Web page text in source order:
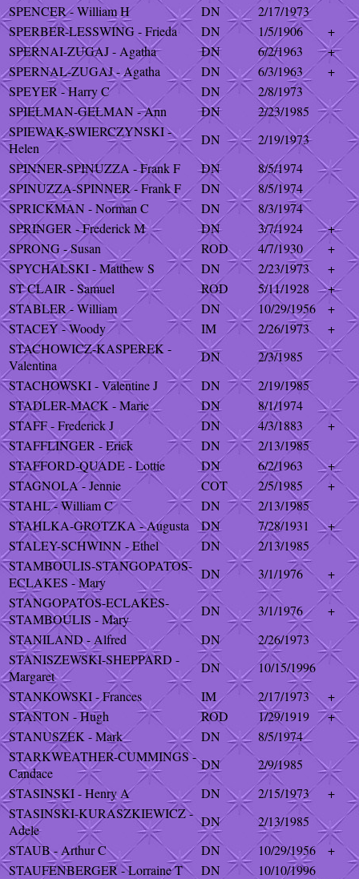
SPENCER - William H
DN
2/17/1973
SPERBER-LESSWING - Frieda
DN 1/5/1906
+
SPERNAI-ZUGAJ - Agatha
DN 6/2/1963
+
SPERNAL-ZUGAJ - Agatha
DN 6/3/1963
+
SPEYER - Harry C
DN
2/8/1973
SPIELMAN-GELMAN - Ann
DN
2/23/1985
SPIEWAK-SWIERCZYNSKI -
Helen
DN
2/19/1973
SPINNER-SPINUZZA - Frank F
DN
8/5/1974
SPINUZZA-SPINNER - Frank F
DN
8/5/1974
SPRICKMAN - Norman C
DN
8/3/1974
SPRINGER - Frederick M
DN 3/7/1924
+
SPRONG - Susan
ROD 4/7/1930
+
SPYCHALSKI - Matthew S
DN 2/23/1973
+
ST CLAIR - Samuel
ROD 5/11/1928
+
STABLER - William
DN 10/29/1956
+
STACEY - Woody
IM 2/26/1973
+
STACHOWICZ-KASPEREK -
Valentina
DN
2/3/1985
STACHOWSKI - Valentine J
DN
2/19/1985
STADLER-MACK - Marie
DN
8/1/1974
STAFF - Frederick J
DN 4/3/1883
+
STAFFLINGER - Erick
DN
2/13/1985
STAFFORD-QUADE - Lottie
DN 6/2/1963
+
STAGNOLA - Jennie
COT 2/5/1985
+
STAHL - William C
DN
2/13/1985
STAHLKA-GROTZKA - Augusta
DN 7/28/1931
+
STALEY-SCHWINN - Ethel
DN
2/13/1985
STAMBOULIS-STANGOPATOS-
ECLAKES - Mary
DN 3/1/1976
+
STANGOPATOS-ECLAKES-
STAMBOULIS - Mary
DN 3/1/1976
+
STANILAND - Alfred
DN
2/26/1973
STANISZEWSKI-SHEPPARD -
Margaret
DN
10/15/1996
STANKOWSKI - Frances
IM 2/17/1973
+
STANTON - Hugh
ROD 1/29/1919
+
STANUSZEK - Mark
DN
8/5/1974
STARKWEATHER-CUMMINGS -
Candace
DN
2/9/1985
STASINSKI - Henry A
DN 2/15/1973
+
STASINSKI-KURASZKIEWICZ -
Adele
DN
2/13/1985
STAUB - Arthur C
DN 10/29/1956
+
STAUFENBERGER - Lorraine T
DN
10/10/1996